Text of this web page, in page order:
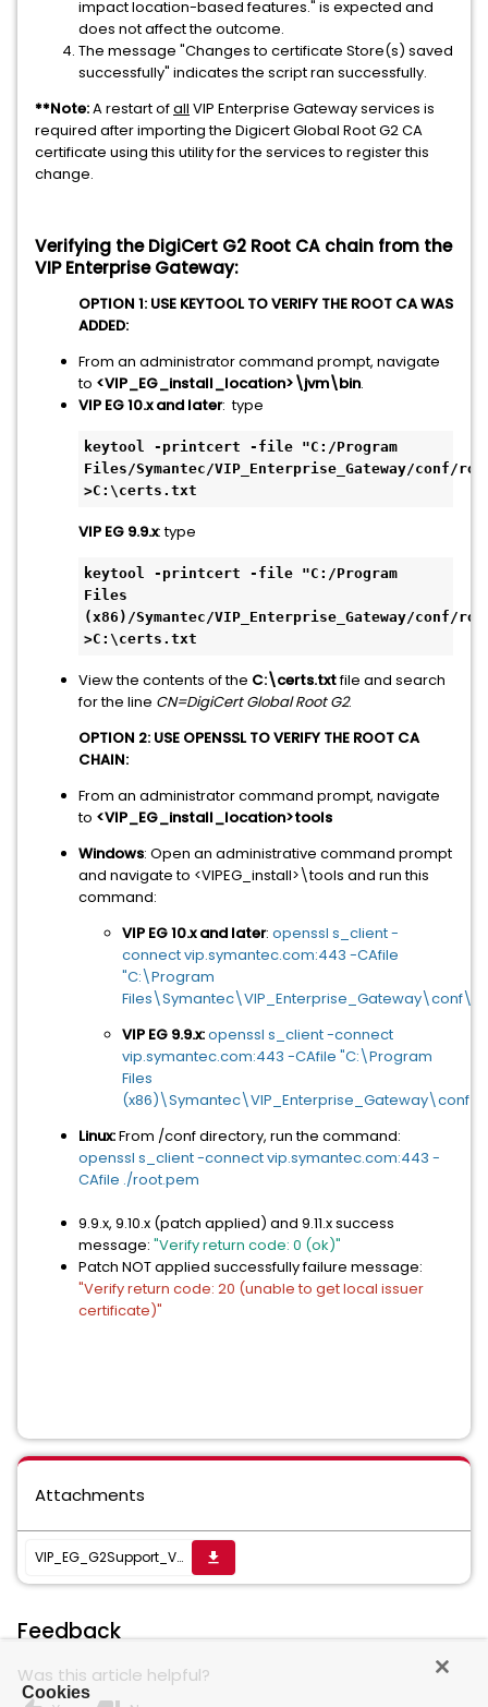
impact location-based features." is expected and
does not affect the outcome.
The message "Changes to certificate Store(s) saved
successfully" indicates the script ran successfully.
**Note:A restart ofall VIP Enterprise Gateway services is
required after importing the Digicert Global Root G2 CA
certificate using this utility for the services to register this
change.
Verifying the DigiCert G2 Root CA chain from the
VIP Enterprise Gateway:
OPTION 1: USE KEYTOOL TO VERIFY THE ROOT CA WAS
ADDED:
From an administrator command prompt, navigate
to <VIP_EG_install_location>\jvm\bin.
VIP EG 10.x and later: type
keytool -printcert -file "C:/Program
Files/Symantec/VIP_Enterprise_Gateway/conf/
>C:\certs.txt
VIP EG 9.9.x: type
keytool -printcert -file "C:/Program
Files
(x86)/Symantec/VIP_Enterprise_Gateway/conf/
>C:\certs.txt
View the contents of the C:\certs.txtfile and search
for the line CN=DigiCert Global Root G2.
OPTION 2: USE OPENSSL TO VERIFY THE ROOT CA
CHAIN:
From an administrator command prompt, navigate
to <VIP_EG_install_location>tools
Windows: Open an administrative command prompt
and navigate to <VIPEG_install>\tools and run this
command:
VIP EG 10.x and later: openssl s_client -
connect vip.symantec.com:443 -CAfile
"C:\Program
VIP EG 9.9.x:openssl s_client -connect
vip.symantec.com:443 -CAfile "C:\Program
Files
Linux:From /conf directory, run the command:
openssl s_client -connect vip.symantec.com:443 -
CAfile ./root.pem
9.9.x, 9.10.x (patch applied) and 9.11.x success
message: "Verify return code: 0 (ok)"
Patch NOT applied successfully failure message:
"Verify return code: 20 (unable to get local issuer
certificate)"
Attachments
VIP_EG_G2Support_V2.zip get_app
Feedback
Was this article helpful?
Cookies